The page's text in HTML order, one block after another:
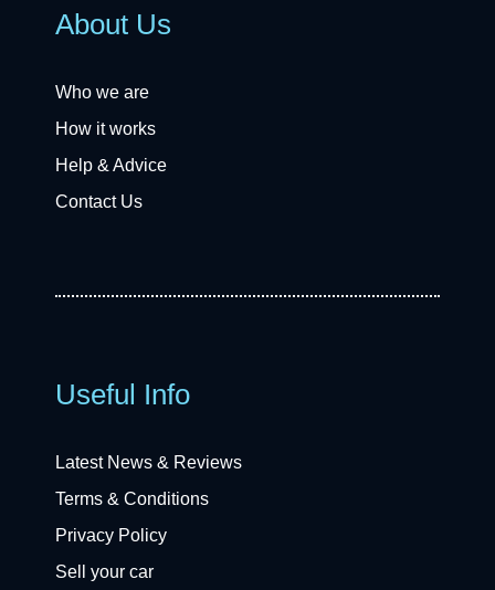
About Us
Who we are
How it works
Help & Advice
Contact Us
Useful Info
Latest News & Reviews
Terms & Conditions
Privacy Policy
Sell your car